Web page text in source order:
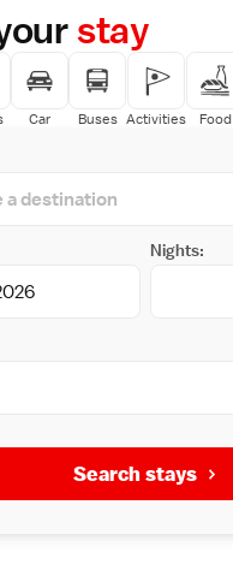
stay
Car Buses Activities Food
Nights:
Search stays